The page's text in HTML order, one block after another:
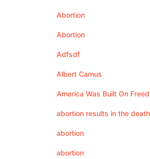
Abortion
Abortion
Adfsdf
Albert Camus
America Was Built On
abortion results in the
abortion
abortion